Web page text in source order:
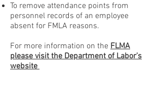
To remove attendance points from
personnel records of an employee
absent for FMLA reasons.
For more information on the FLMA
please visit the Department of Labor’s
website